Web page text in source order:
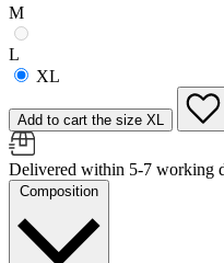
M
L
XL
Add to cart the size XL
Delivered within 5-7 working
Composition